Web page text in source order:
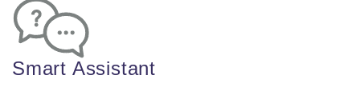
Smart Assistant